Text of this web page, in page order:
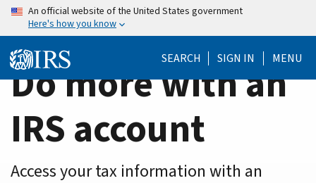
Skip
content
Home
Page
An official website of the United States government
Here's how you know
SEARCH SIGN IN MENU
Do more with an
IRS account
Access your tax information with an